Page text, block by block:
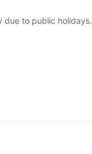
due to public holidays.